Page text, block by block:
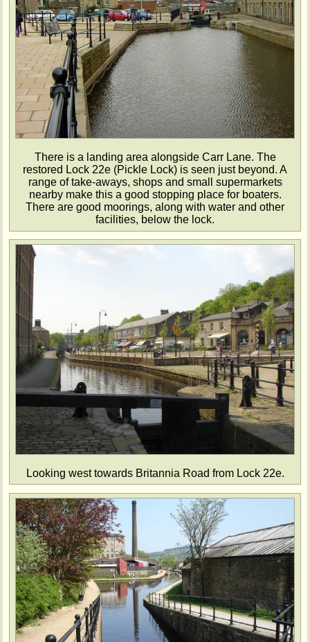
There is a landing area alongside Carr Lane. The
restored Lock 22e (Pickle Lock) is seen just beyond. A
range of take-aways, shops and small supermarkets
nearby make this a good stopping place for boaters.
There are good moorings, along with water and other
facilities, below the lock.
Looking west towards Britannia Road from Lock 22e.